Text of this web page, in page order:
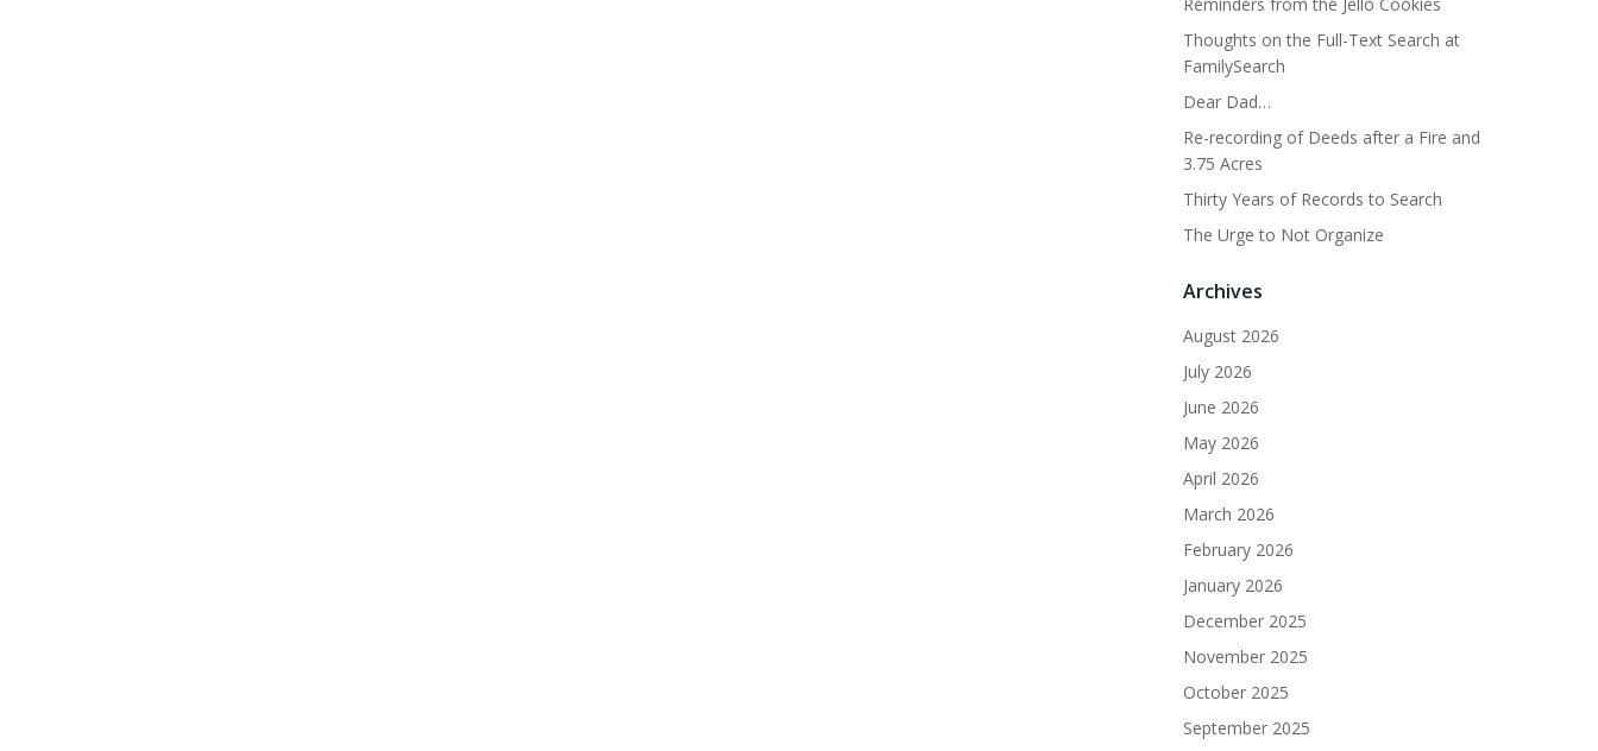
Thoughts on the Full-Text Search at
FamilySearch
Dear Dad…
Re-recording of Deeds after a Fire and
3.75 Acres
Thirty Years of Records to Search
The Urge to Not Organize
Archives
August 2026
July 2026
June 2026
May 2026
April 2026
March 2026
February 2026
January 2026
December 2025
November 2025
October 2025
September 2025